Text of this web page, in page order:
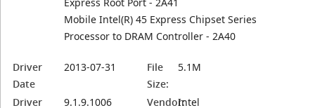
Mobile Intel(R) 45 Express Chipset Series
Processor to DRAM Controller - 2A40
Driver
Date
2013-07-31
File
Size:
5.1M
Driver
9.1.9.1006 Vendor:Intel